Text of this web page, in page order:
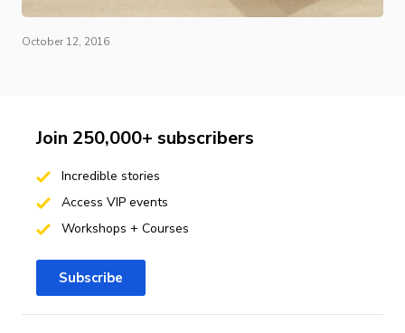
October 12, 2016
Join 250,000+ subscribers
Incredible stories
Access VIP events
Workshops + Courses
Subscribe